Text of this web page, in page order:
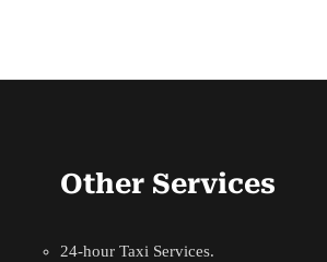
Other Services
24-hour Taxi Services.